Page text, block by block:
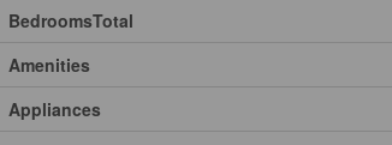
BedroomsTotal
Amenities
Appliances